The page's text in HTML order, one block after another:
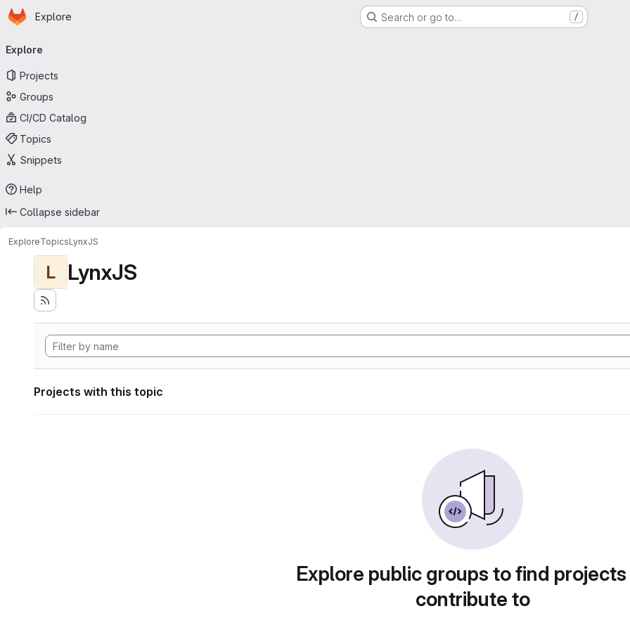
Skip to main content
Homepage
Explore Search or go to… /
navigation
Explore
Projects
Groups
CI/CD Catalog
Topics
Snippets
Help
Collapse sidebar
ExploreTopicsLynxJS
L LynxJS
Projects with this topic
Explore public groups to find
contribute to